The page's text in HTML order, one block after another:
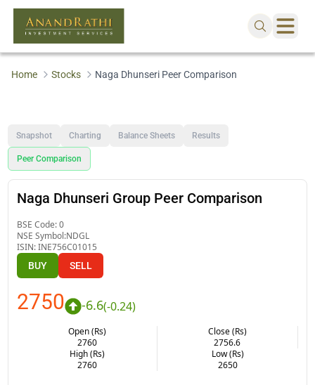
Home Stocks Naga Dhunseri Peer Comparison
Snapshot Charting Balance Sheets Results
Peer Comparison
Naga Dhunseri Group Peer Comparison
BSE Code:0
NSE Symbol:NDGL
ISIN:INE756C01015
BUY SELL
2750 -6.6(-0.24)
Open (Rs)
2760
Close (Rs)
2756.6
High (Rs)
2760
Low (Rs)
2650